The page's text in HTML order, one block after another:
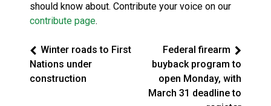
should know about. Contribute your voice on our
contribute page.
Winter roads to First
Nations under
construction
Federal firearm
buyback program to
open Monday, with
March 31 deadline to